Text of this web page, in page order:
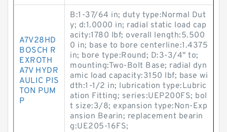
A7V28HD
BOSCH R
EXROTH
A7V HYDR
AULIC PIS
TON PUM
P
B:1-37/64 in; duty type:Normal Dut
y; d:1.0000 in; radial static load cap
acity:1780 lbf; overall length:5.500
0 in; base to bore centerline:1.4375
in; bore type:Round; D:3-3/4" to;
mounting:Two-Bolt Base; radial dyn
amic load capacity:3150 lbf; base wi
dth:1-1/2 in; lubrication type:Lubric
ation Fitting; series:UEP200FS; bol
t size:3/8; expansion type:Non-Exp
ansion Bearin; replacement bearin
g:UE205-16FS;